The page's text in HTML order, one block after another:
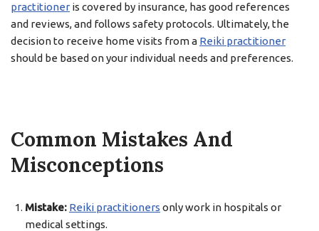
practitioner is covered by insurance, has good references
and reviews, and follows safety protocols. Ultimately, the
decision to receive home visits from a Reiki practitioner
should be based on your individual needs and preferences.
Common Mistakes And
Misconceptions
Mistake: Reiki practitioners only work in hospitals or
medical settings.